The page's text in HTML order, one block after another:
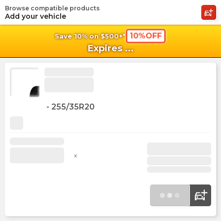
Save 10% on $500+* 10%OFF
Expires ...
Browse compatible products
Add your vehicle
- 255/35R20
x
shopping_cart